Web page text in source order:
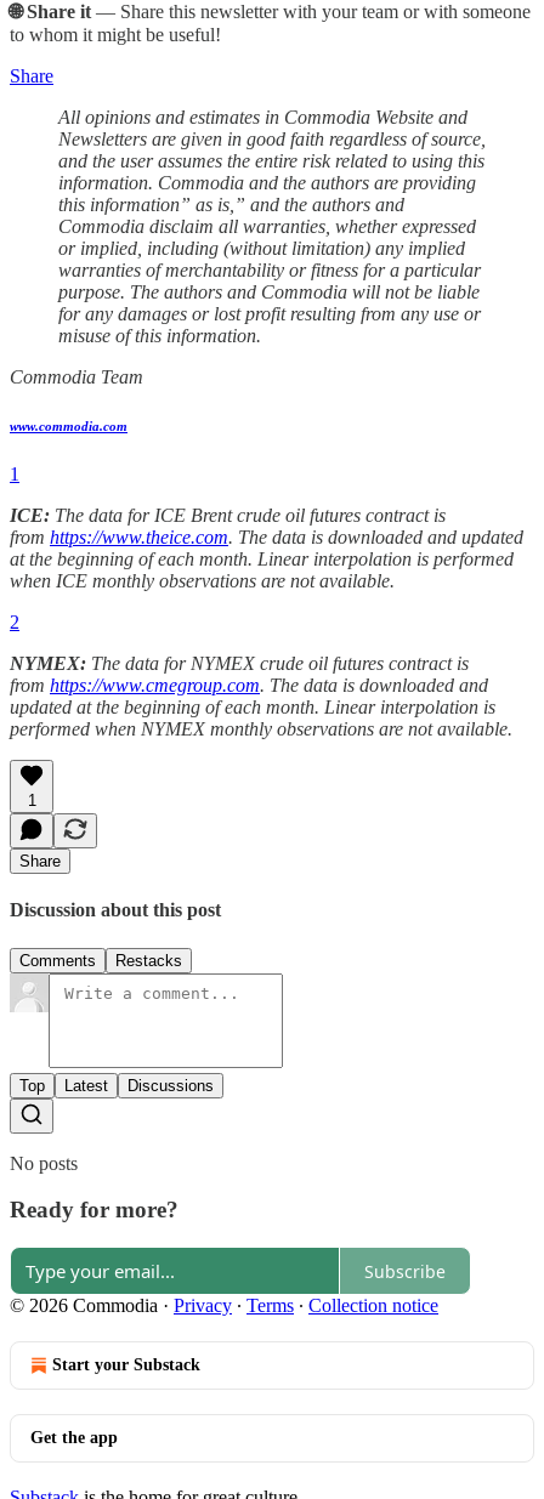
🌐 Share it — Share this newsletter with your team or with someone
to whom it might be useful!
Share
All opinions and estimates in Commodia Website and
Newsletters are given in good faith regardless of source,
and the user assumes the entire risk related to using this
information. Commodia and the authors are providing
this information” as is,” and the authors and
Commodia disclaim all warranties, whether expressed
or implied, including (without limitation) any implied
warranties of merchantability or fitness for a particular
purpose. The authors and Commodia will not be liable
for any damages or lost profit resulting from any use or
misuse of this information.
Commodia Team
www.commodia.com
1
ICE: The data for ICE Brent crude oil futures contract is
from https://www.theice.com. The data is downloaded and updated
at the beginning of each month. Linear interpolation is performed
when ICE monthly observations are not available.
2
NYMEX: The data for NYMEX crude oil futures contract is
from https://www.cmegroup.com. The data is downloaded and
updated at the beginning of each month. Linear interpolation is
performed when NYMEX monthly observations are not available.
1
Share
Discussion about this post
Comments Restacks
Top Latest Discussions
No posts
Ready for more?
Subscribe
© 2026 Commodia · Privacy ∙ Terms ∙ Collection notice
Start your Substack
Get the app